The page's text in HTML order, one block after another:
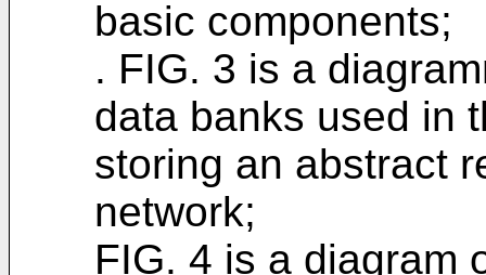
basic components;
. FIG. 3 is a
data banks used in
storing an abstract
network;
FIG. 4 is a diagram